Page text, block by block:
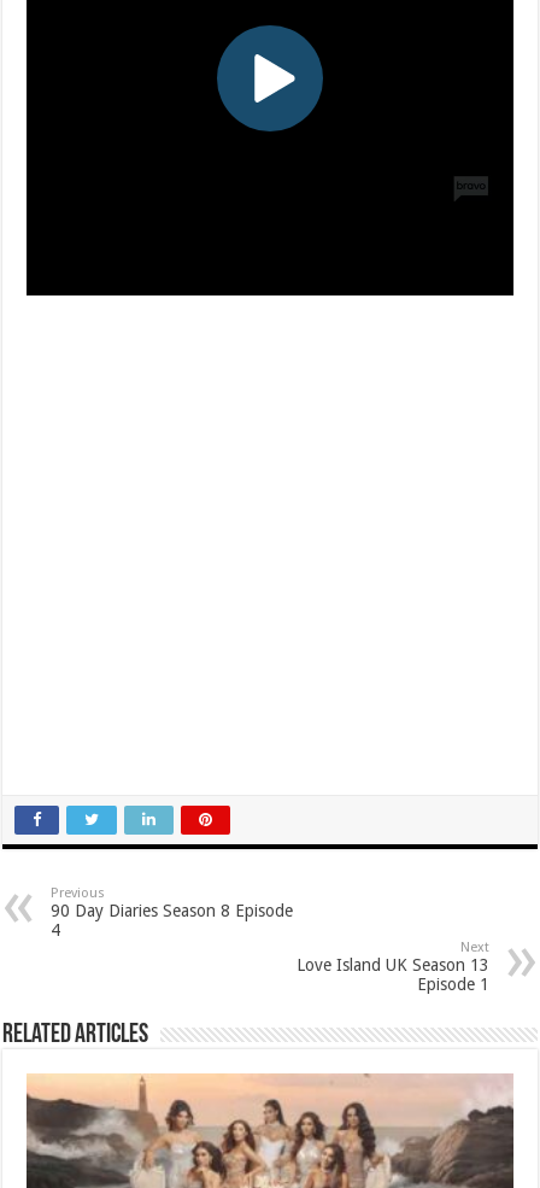
Previous
90 Day Diaries Season 8 Episode
4
Next
Love Island UK Season 13
Episode 1
Related Articles